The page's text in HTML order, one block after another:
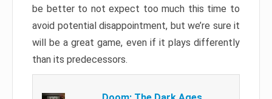
be better to not expect too much this time to
avoid potential disappointment, but we’re sure it
will be a great game, even if it plays differently
than its predecessors.